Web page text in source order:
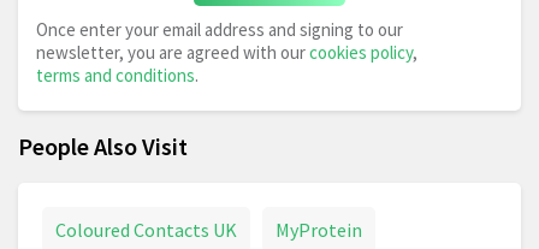
Once enter your email address and signing to our
newsletter, you are agreed with ourcookies policy,
terms and conditions.
People Also Visit
Coloured Contacts UK MyProtein